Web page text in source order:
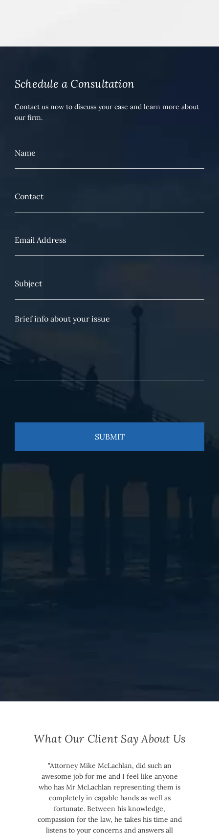
Schedule a Consultation
Contact us now to discuss your case and learn more about
our firm.
What Our Client Say About Us
"Attorney Mike McLachlan, did such an
awesome job for me and I feel like anyone
who has Mr McLachlan representing them is
completely in capable hands as well as
fortunate. Between his knowledge,
compassion for the law, he takes his time and
listens to your concerns and answers all